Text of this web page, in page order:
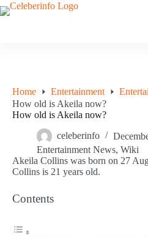
Skip
to
Home Entertainment
How old is Akeila now?
How old is Akeila now?
celeberinfo
Entertainment News, Wiki
Akeila Collins was born on 27
Collins is 21 years old.
Contents